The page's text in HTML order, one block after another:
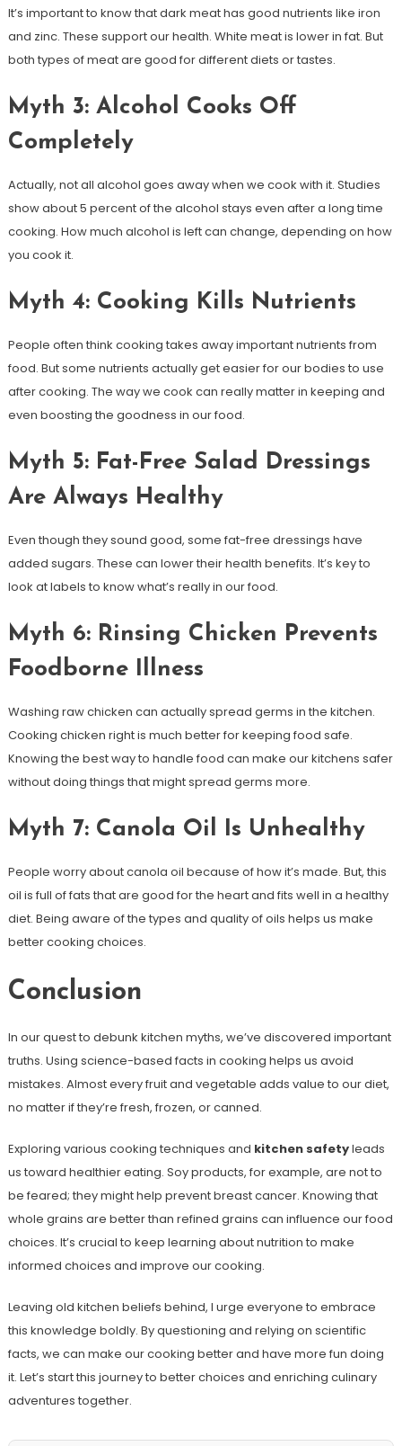
It’s important to know that dark meat has good nutrients like iron
and zinc. These support our health. White meat is lower in fat. But
both types of meat are good for different diets or tastes.
Myth 3: Alcohol Cooks Off
Completely
Actually, not all alcohol goes away when we cook with it. Studies
show about 5 percent of the alcohol stays even after a long time
cooking. How much alcohol is left can change, depending on how
you cook it.
Myth 4: Cooking Kills Nutrients
People often think cooking takes away important nutrients from
food. But some nutrients actually get easier for our bodies to use
after cooking. The way we cook can really matter in keeping and
even boosting the goodness in our food.
Myth 5: Fat-Free Salad Dressings
Are Always Healthy
Even though they sound good, some fat-free dressings have
added sugars. These can lower their health benefits. It’s key to
look at labels to know what’s really in our food.
Myth 6: Rinsing Chicken Prevents
Foodborne Illness
Washing raw chicken can actually spread germs in the kitchen.
Cooking chicken right is much better for keeping food safe.
Knowing the best way to handle food can make our kitchens safer
without doing things that might spread germs more.
Myth 7: Canola Oil Is Unhealthy
People worry about canola oil because of how it’s made. But, this
oil is full of fats that are good for the heart and fits well in a healthy
diet. Being aware of the types and quality of oils helps us make
better cooking choices.
Conclusion
In our quest to debunk kitchen myths, we’ve discovered important
truths. Using science-based facts in cooking helps us avoid
mistakes. Almost every fruit and vegetable adds value to our diet,
no matter if they’re fresh, frozen, or canned.
Exploring various cooking techniques and kitchen safetyleads
us toward healthier eating. Soy products, for example, are not to
be feared; they might help prevent breast cancer. Knowing that
whole grains are better than refined grains can influence our food
choices. It’s crucial to keep learning about nutrition to make
informed choices and improve our cooking.
Leaving old kitchen beliefs behind, I urge everyone to embrace
this knowledge boldly. By questioning and relying on scientific
facts, we can make our cooking better and have more fun doing
it. Let’s start this journey to better choices and enriching culinary
adventures together.